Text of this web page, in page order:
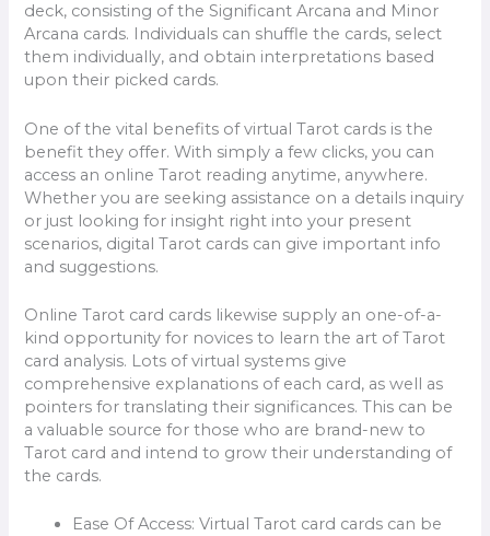
deck, consisting of the Significant Arcana and Minor
Arcana cards. Individuals can shuffle the cards, select
them individually, and obtain interpretations based
upon their picked cards.
One of the vital benefits of virtual Tarot cards is the
benefit they offer. With simply a few clicks, you can
access an online Tarot reading anytime, anywhere.
Whether you are seeking assistance on a details inquiry
or just looking for insight right into your present
scenarios, digital Tarot cards can give important info
and suggestions.
Online Tarot card cards likewise supply an one-of-a-
kind opportunity for novices to learn the art of Tarot
card analysis. Lots of virtual systems give
comprehensive explanations of each card, as well as
pointers for translating their significances. This can be
a valuable source for those who are brand-new to
Tarot card and intend to grow their understanding of
the cards.
Ease Of Access: Virtual Tarot card cards can be